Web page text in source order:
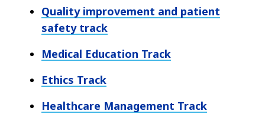
Quality improvement and patient
safety track
Medical Education Track
Ethics Track
Healthcare Management Track